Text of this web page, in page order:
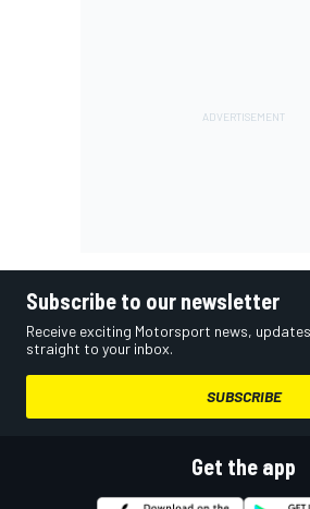
Subscribe to our newsletter
Receive exciting Motorsport news,
straight to your inbox.
SUBSCRIBE
Get the app